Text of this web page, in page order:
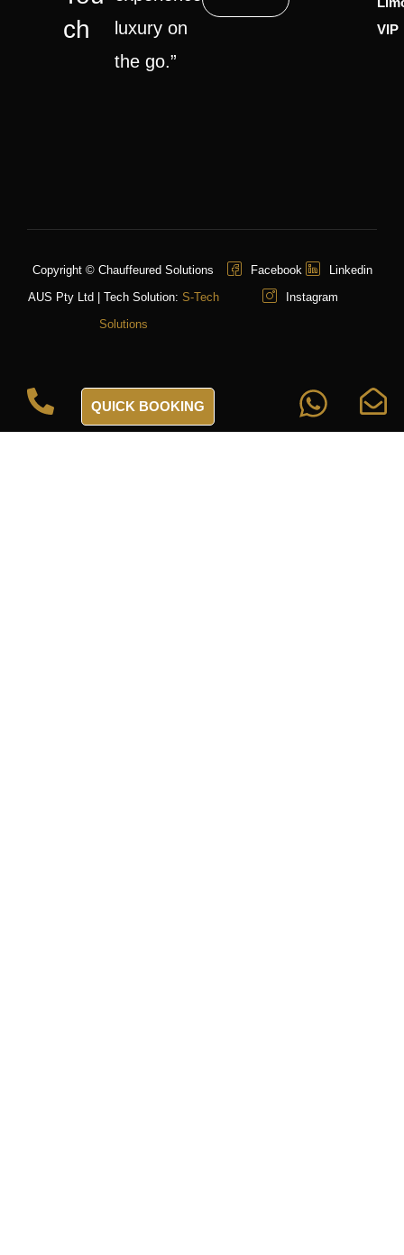
Ch
luxury on
the go.”
VIP
Copyright © Chauffeured Solutions
AUS Pty Ltd | Tech Solution: S-Tech
Solutions
Facebook
Linkedin
Instagram
QUICK BOOKING